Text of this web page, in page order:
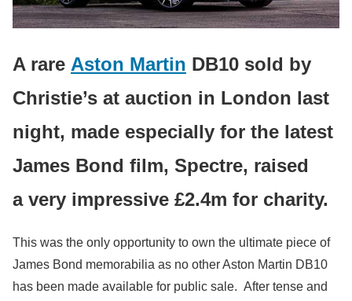
A rare Aston Martin DB10 sold by
Christie’s at auction in London last
night, made especially for the latest
James Bond film, Spectre, raised
a very impressive £2.4m for charity.
This was the only opportunity to own the ultimate piece of
James Bond memorabilia as no other Aston Martin DB10
has been made available for public sale. After tense and